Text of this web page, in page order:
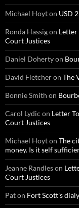
Michael Hoyton USD
Ronda Hassigon Letter
Court Justices
Daniel Dohertyon
David Fletcheron The
Bonnie Smith on
Carol Lydic on Letter
Court Justices
Michael Hoyton The
money. Is it self
Jeanne Randleson
Court Justices
Paton Fort Scott’s